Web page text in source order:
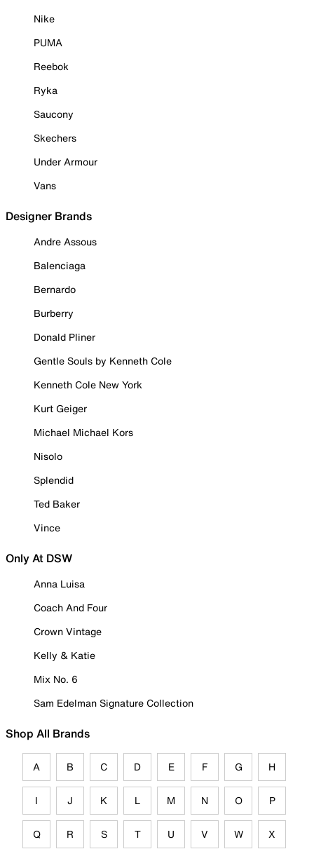
Nike
PUMA
Reebok
Ryka
Saucony
Skechers
Under Armour
Vans
Designer Brands
Andre Assous
Balenciaga
Bernardo
Burberry
Donald Pliner
Gentle Souls by Kenneth Cole
Kenneth Cole New York
Kurt Geiger
Michael Michael Kors
Nisolo
Splendid
Ted Baker
Vince
Only At DSW
Anna Luisa
Coach And Four
Crown Vintage
Kelly & Katie
Mix No. 6
Sam Edelman Signature Collection
Shop All Brands
A B C D E F G H
I J K L M N O P
Q R S T U V W X